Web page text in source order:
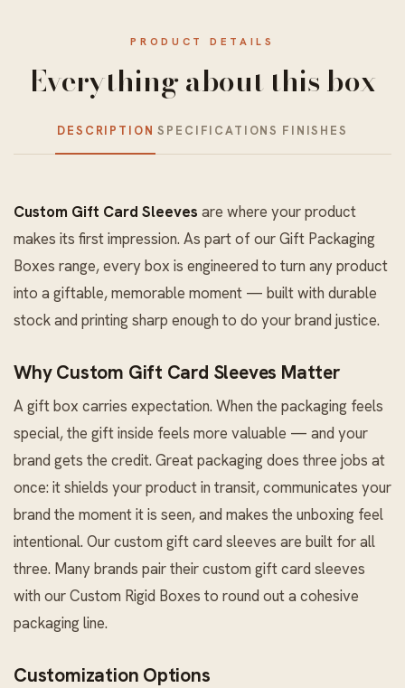
PRODUCT DETAILS
Everything about this box
DESCRIPTION SPECIFICATIONS FINISHES
Custom Gift Card Sleeves are where your product
makes its first impression. As part of ourGift Packaging
Boxes range, every box is engineered to turn any product
into a giftable, memorable moment — built with durable
stock and printing sharp enough to do your brand justice.
Why Custom Gift Card Sleeves Matter
A gift box carries expectation. When the packaging feels
special, the gift inside feels more valuable — and your
brand gets the credit. Great packaging does three jobs at
once: it shields your product in transit, communicates your
brand the moment it is seen, and makes the unboxing feel
intentional. Our custom gift card sleeves are built for all
three. Many brands pair their custom gift card sleeves
with ourCustom Rigid Boxes to round out a cohesive
packaging line.
Customization Options